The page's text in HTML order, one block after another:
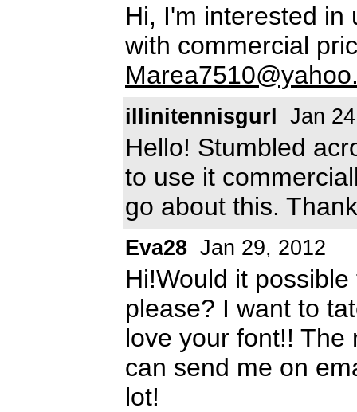
Hi, I'm interested in
with commercial
illinitennisgurl Jan
Hello! Stumbled
to use it
go about this.
Eva28 Jan 29, 2012
Hi!Would it
please? I want to
love your font!! The
can send me on
lot!